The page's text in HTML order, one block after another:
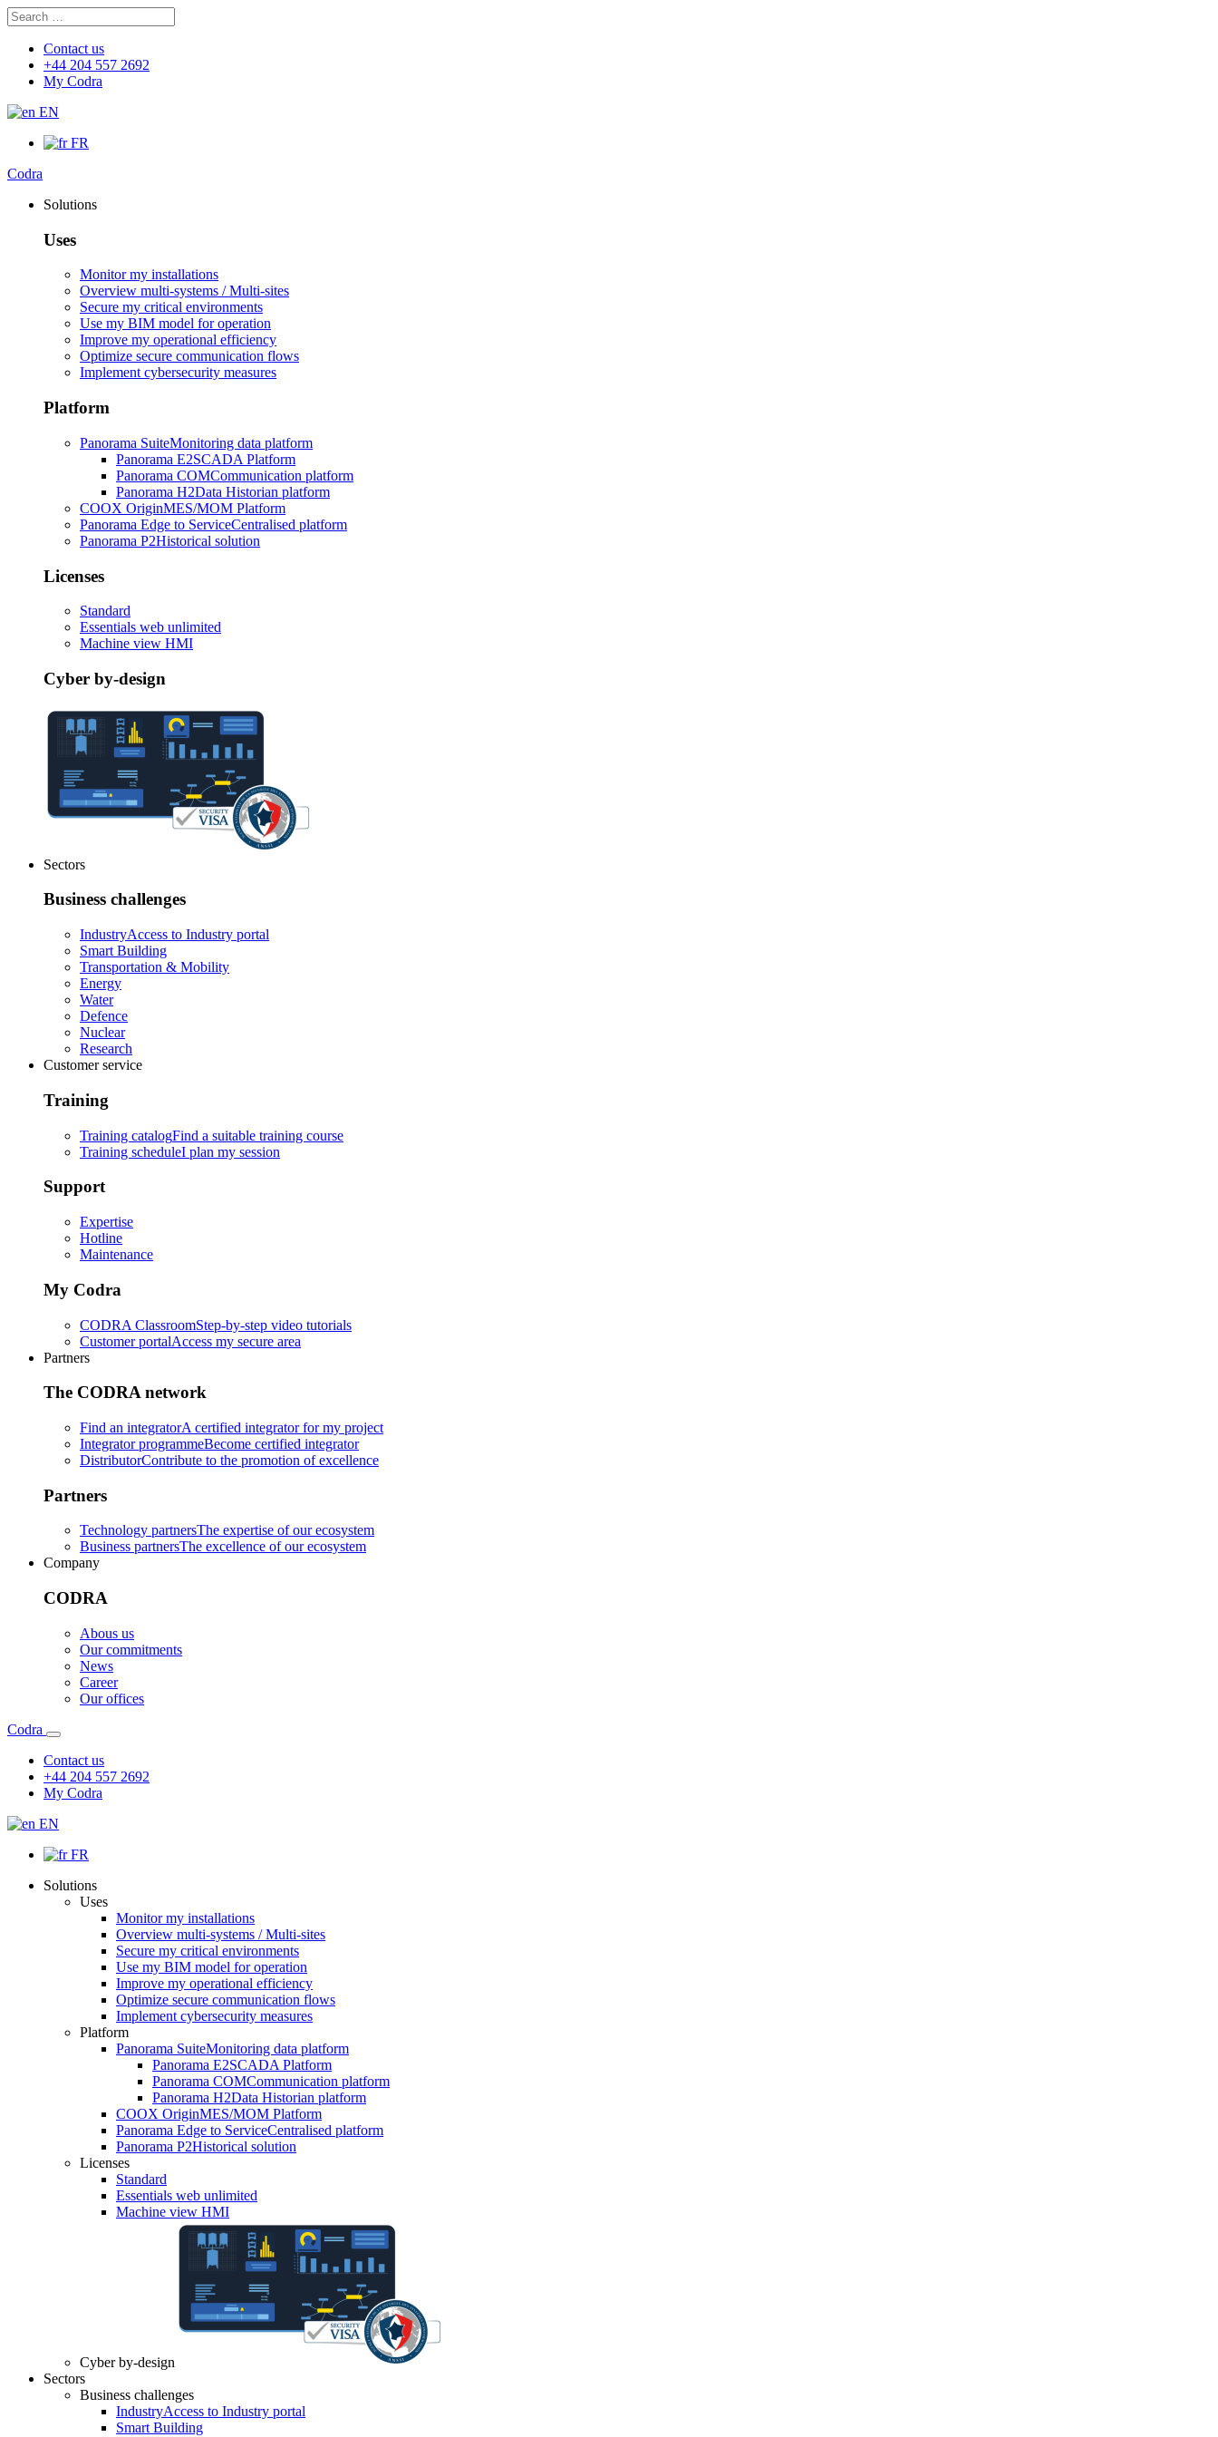
Search
for:
Contact us
+44 204 557 2692
My Codra
EN
FR
Codra
Solutions
Uses
Monitor my installations
Overview multi-systems / Multi-sites
Secure my critical environments
Use my BIM model for operation
Improve my operational efficiency
Optimize secure communication flows
Implement cybersecurity measures
Platform
Panorama SuiteMonitoring data platform
Panorama E2SCADA Platform
Panorama COMCommunication platform
Panorama H2Data Historian platform
COOX OriginMES/MOM Platform
Panorama Edge to ServiceCentralised platform
Panorama P2Historical solution
Licenses
Standard
Essentials web unlimited
Machine view HMI
Cyber by-design
Sectors
Business challenges
IndustryAccess to Industry portal
Smart Building
Transportation & Mobility
Energy
Water
Defence
Nuclear
Research
Customer service
Training
Training catalogFind a suitable training course
Training scheduleI plan my session
Support
Expertise
Hotline
Maintenance
My Codra
CODRA ClassroomStep-by-step video tutorials
Customer portalAccess my secure area
Partners
The CODRA network
Find an integratorA certified integrator for my project
Integrator programmeBecome certified integrator
DistributorContribute to the promotion of excellence
Partners
Technology partnersThe expertise of our ecosystem
Business partnersThe excellence of our ecosystem
Company
CODRA
Abous us
Our commitments
News
Career
Our offices
Codra
Contact us
+44 204 557 2692
My Codra
EN
FR
Solutions
Uses
Monitor my installations
Overview multi-systems / Multi-sites
Secure my critical environments
Use my BIM model for operation
Improve my operational efficiency
Optimize secure communication flows
Implement cybersecurity measures
Platform
Panorama SuiteMonitoring data platform
Panorama E2SCADA Platform
Panorama COMCommunication platform
Panorama H2Data Historian platform
COOX OriginMES/MOM Platform
Panorama Edge to ServiceCentralised platform
Panorama P2Historical solution
Licenses
Standard
Essentials web unlimited
Machine view HMI
Cyber by-design
Sectors
Business challenges
IndustryAccess to Industry portal
Smart Building